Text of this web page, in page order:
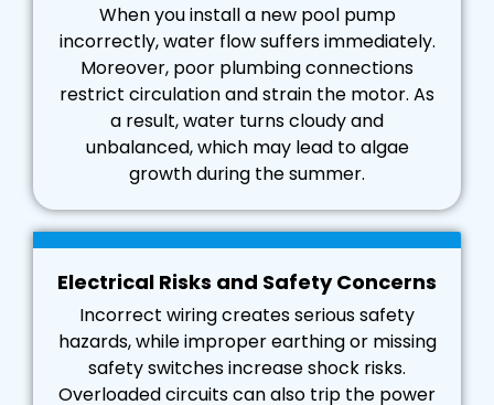
When you install a new pool pump
incorrectly, water flow suffers immediately.
Moreover, poor plumbing connections
restrict circulation and strain the motor. As
a result, water turns cloudy and
unbalanced, which may lead to algae
growth during the summer.
Electrical Risks and Safety Concerns
Incorrect wiring creates serious safety
hazards, while improper earthing or missing
safety switches increase shock risks.
Overloaded circuits can also trip the power